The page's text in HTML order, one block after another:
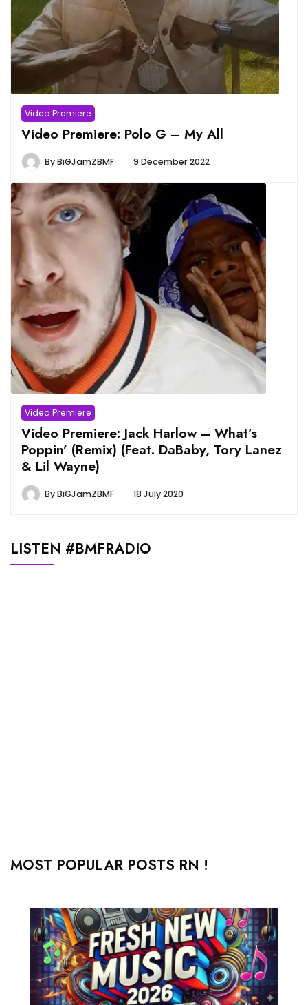
Video Premiere
Video Premiere: Polo G – My All
ByBiGJamZBMF 9 December 2022
Video Premiere
Video Premiere: Jack Harlow – What’s
Poppin’ (Remix) (Feat. DaBaby, Tory Lanez
& Lil Wayne)
ByBiGJamZBMF 18 July 2020
LISTEN #BMFRADIO
MOST POPULAR POSTS RN !